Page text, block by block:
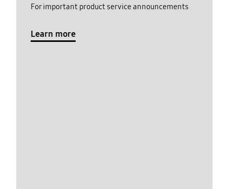
For important product service announcements
Learn more